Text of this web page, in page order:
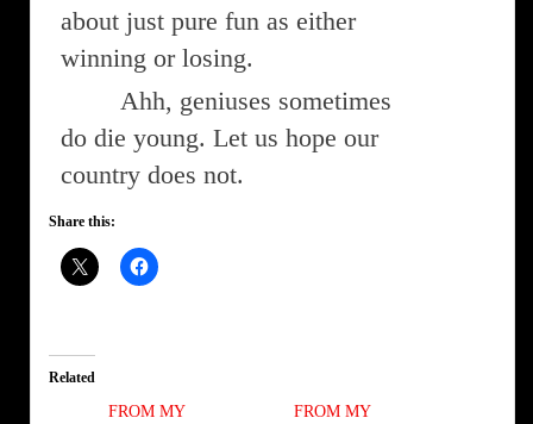
about just pure fun as either
winning or losing.
Ahh, geniuses sometimes
do die young. Let us hope our
country does not.
Share this:
Related
FROM MY FROM MY